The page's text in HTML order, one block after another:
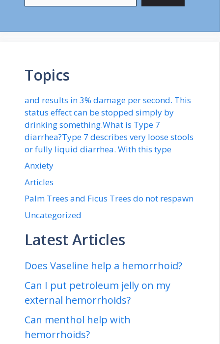
Topics
and results in 3% damage per second. This
status effect can be stopped simply by
drinking something.What is Type 7
diarrhea?Type 7 describes very loose stools
or fully liquid diarrhea. With this type
Anxiety
Articles
Palm Trees and Ficus Trees do not respawn
Uncategorized
Latest Articles
Does Vaseline help a hemorrhoid?
Can I put petroleum jelly on my
external hemorrhoids?
Can menthol help with
hemorrhoids?